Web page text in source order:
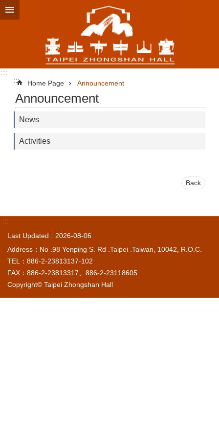
Jump to the content zone at the center
:::
:::
Home Page Announcement
Announcement
News
Activities
Back
:::
Last Updated
2026-08-06
Address：No .98 Yenping S. Rd .Taipei .Taiwan, 10042, R.O.C.
TEL：886-2-23813137-102
FAX：886-2-23813317、886-2-23118605
Copyright© Taipei Zhongshan Hall